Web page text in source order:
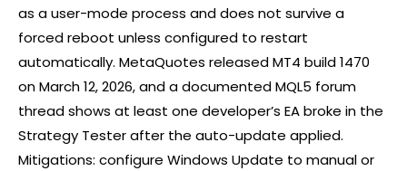
as a user-mode process and does not survive a
forced reboot unless configured to restart
automatically. MetaQuotes released MT4 build 1470
on March 12, 2026, and a documented MQL5 forum
thread shows at least one developer’s EA broke in the
Strategy Tester after the auto-update applied.
Mitigations: configure Windows Update to manual or